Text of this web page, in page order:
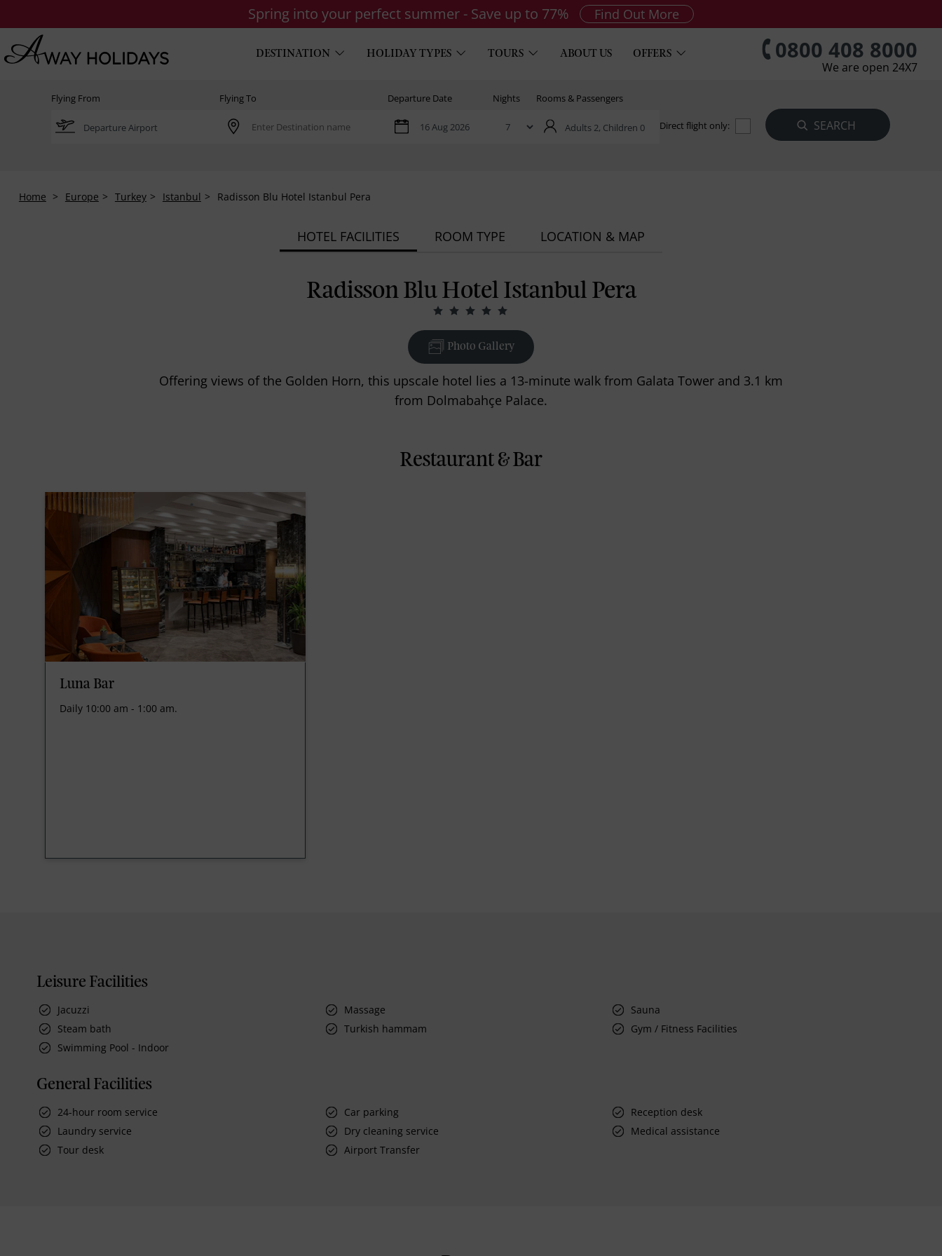
Spring into your perfect summer - Save up to 77% Find Out More
DESTINATION HOLIDAY TYPES TOURS ABOUT US OFFERS 0800 408 8000
We are open 24X7
Flying From Flying To Departure Date Nights Rooms & Passengers
Adults 2, Children 0 Direct flight only:
Home Europe Turkey Istanbul Radisson Blu Hotel Istanbul Pera
HOTEL FACILITIES ROOM TYPE LOCATION & MAP
Radisson Blu Hotel Istanbul Pera
Photo Gallery
Offering views of the Golden Horn, this upscale hotel lies a 13-minute walk from Galata Tower and 3.1 km
from Dolmabahçe Palace.
Restaurant & Bar
Luna Bar
Daily 10:00 am - 1:00 am.
Leisure Facilities
Jacuzzi Massage
Sauna
Steam bath
Turkish hammam
Gym / Fitness Facilities
Swimming Pool - Indoor
General Facilities
24-hour room service Car parking
Reception desk
Laundry service
Dry cleaning service
Medical assistance
Tour desk
Airport Transfer